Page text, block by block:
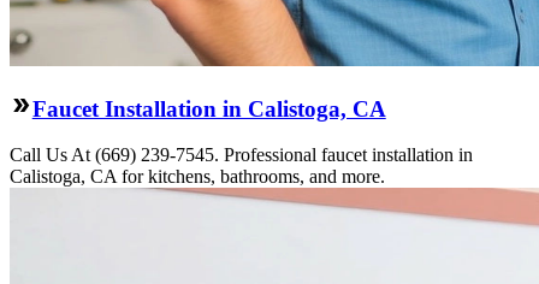
Faucet Installation in Calistoga, CA
Call Us At (669) 239-7545. Professional faucet installation in
Calistoga, CA for kitchens, bathrooms, and more.